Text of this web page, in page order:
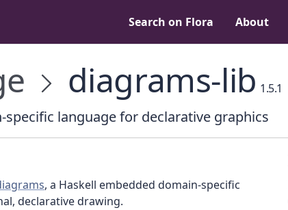
Search on Flora About
diagrams-lib 1.5.1
specific language for declarative graphics
, a Haskell embedded domain-specific
declarative drawing.